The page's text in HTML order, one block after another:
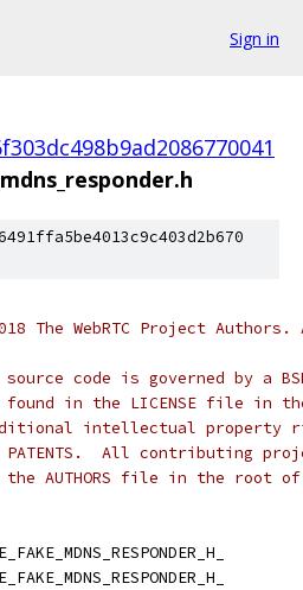
Sign in
The WebRTC Project
code is governed by a
in the LICENSE file in
intellectual property
All contributing
AUTHORS file in the root